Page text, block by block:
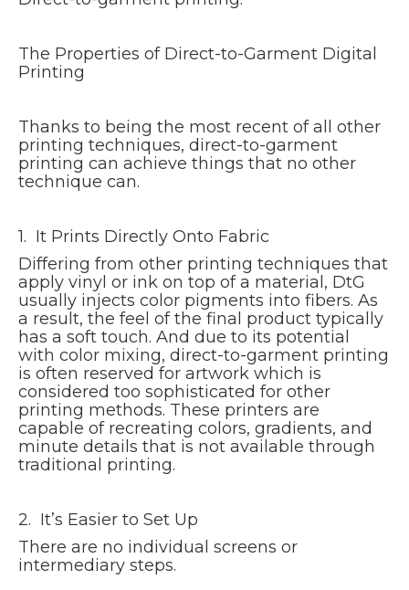
The Properties of Direct-to-Garment Digital
Printing
Thanks to being the most recent of all other
printing techniques, direct-to-garment
printing can achieve things that no other
technique can.
1. It Prints Directly Onto Fabric
Differing from other printing techniques that
apply vinyl or ink on top of a material, DtG
usually injects color pigments into fibers. As
a result, the feel of the final product typically
has a soft touch. And due to its potential
with color mixing, direct-to-garment printing
is often reserved for artwork which is
considered too sophisticated for other
printing methods. These printers are
capable of recreating colors, gradients, and
minute details that is not available through
traditional printing.
2. It’s Easier to Set Up
There are no individual screens or
intermediary steps.